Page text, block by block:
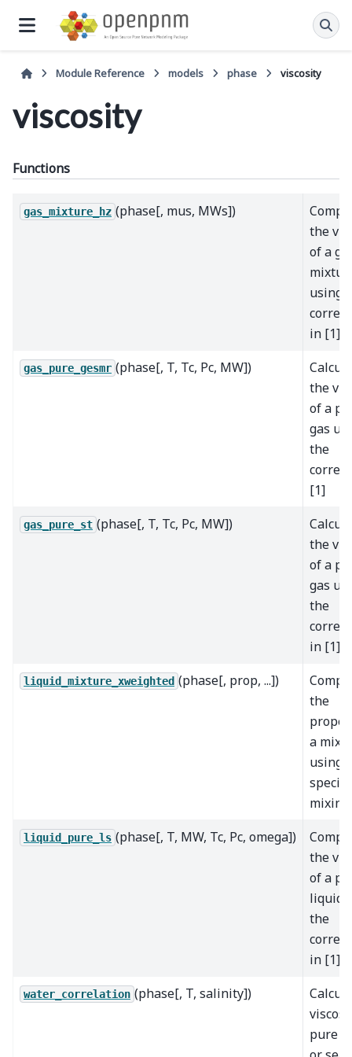
Module Reference models phase viscosity
viscosity
Functions
gas_mixture_hz (phase[, mus, MWs])
the
of a
using
in [1]
gas_pure_gesmr (phase[, T, Tc, Pc, MW])
the
of a
gas
the
[1]
gas_pure_st (phase[, T, Tc, Pc, MW])
the
of a
gas
the
in [1]
liquid_mixture_xweighted (phase[, prop, ...])
the
a
using
liquid_pure_ls (phase[, T, MW, Tc, Pc, omega])
the
of a
liquid
the
in [1]
water_correlation (phase[, T, salinity])
pure